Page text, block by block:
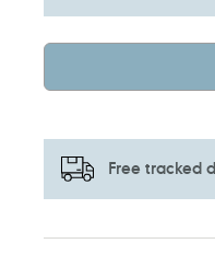
Free tracked
Adding